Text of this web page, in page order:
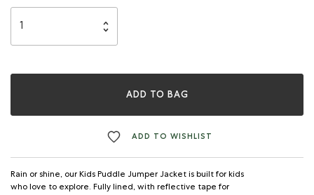
ADD TO BAG
ADD TO WISHLIST
Rain or shine, our Kids Puddle Jumper Jacket is built for kids
who love to explore. Fully lined, with reflective tape for